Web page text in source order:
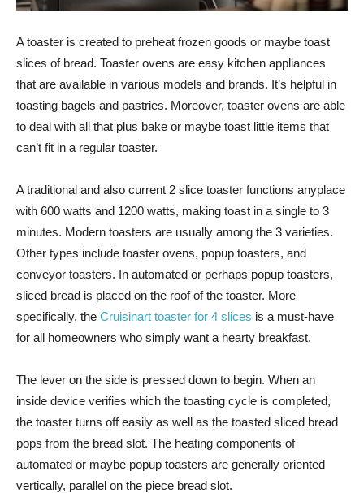
A toaster is created to preheat frozen goods or maybe toast
slices of bread. Toaster ovens are easy kitchen appliances
that are available in various models and brands. It’s helpful in
toasting bagels and pastries. Moreover, toaster ovens are able
to deal with all that plus bake or maybe toast little items that
can’t fit in a regular toaster.
A traditional and also current 2 slice toaster functions anyplace
with 600 watts and 1200 watts, making toast in a single to 3
minutes. Modern toasters are usually among the 3 varieties.
Other types include toaster ovens, popup toasters, and
conveyor toasters. In automated or perhaps popup toasters,
sliced bread is placed on the roof of the toaster. More
specifically, the Cruisinart toaster for 4 slices is a must-have
for all homeowners who simply want a hearty breakfast.
The lever on the side is pressed down to begin. When an
inside device verifies which the toasting cycle is completed,
the toaster turns off easily as well as the toasted sliced bread
pops from the bread slot. The heating components of
automated or maybe popup toasters are generally oriented
vertically, parallel on the piece bread slot.